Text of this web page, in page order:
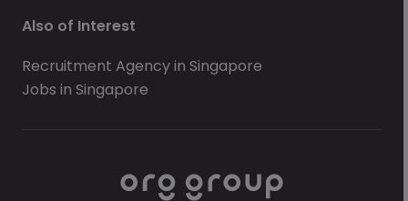
Also of Interest
Recruitment Agency in Singapore
Jobs in Singapore